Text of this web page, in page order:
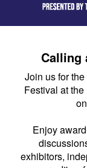
Help Center
Corporate
Donate
Membership
Other Ways to
Tax ID
Calling
Join us for
Festival at
Enjoy
exhibitors,